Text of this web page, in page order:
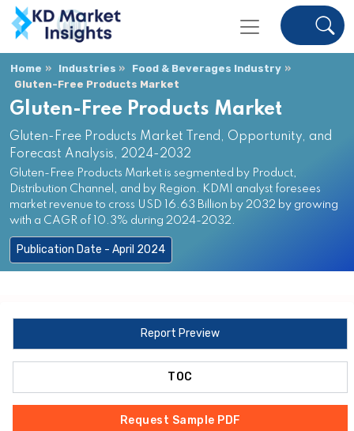
Home Industries
Food & Beverages Industry
Gluten-Free Products Market
Gluten-Free Products Market
Gluten-Free Products Market Trend, Opportunity, and
Forecast Analysis, 2024-2032
Gluten-Free Products Market is segmented by Product,
Distribution Channel, and by Region. KDMI analyst foresees
market revenue to cross USD 16.63 Billion by 2032 by growing
with a CAGR of 10.3% during 2024-2032.
Publication Date - April 2024
Report Preview
TOC
Request Sample PDF